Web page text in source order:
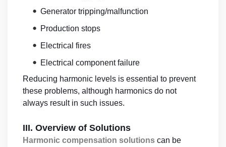
• Generator tripping/malfunction
• Production stops
• Electrical fires
• Electrical component failure
Reducing harmonic levels is essential to prevent
these problems, although harmonics do not
always result in such issues.
III. Overview of Solutions
Harmonic compensation solutions can be